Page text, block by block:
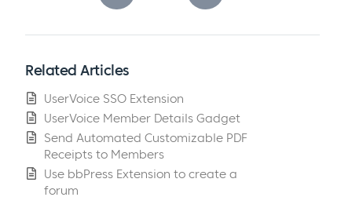
Related Articles
UserVoice SSO Extension
UserVoice Member Details Gadget
Send Automated Customizable PDF
Receipts to Members
Use bbPress Extension to create a
forum